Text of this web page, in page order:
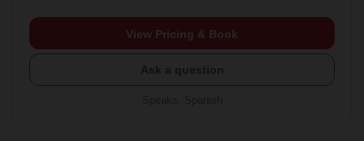
View Pricing & Book